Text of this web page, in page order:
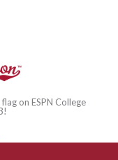
on ESPN College